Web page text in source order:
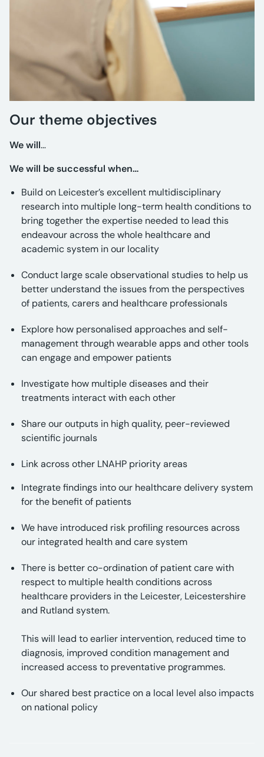
Our theme objectives
We will…
We will be successful when…
Build on Leicester’s excellent multidisciplinary
research into multiple long-term health conditions to
bring together the expertise needed to lead this
endeavour across the whole healthcare and
academic system in our locality
Conduct large scale observational studies to help us
better understand the issues from the perspectives
of patients, carers and healthcare professionals
Explore how personalised approaches and self-
management through wearable apps and other tools
can engage and empower patients
Investigate how multiple diseases and their
treatments interact with each other
Share our outputs in high quality, peer-reviewed
scientific journals
Link across other LNAHP priority areas
Integrate findings into our healthcare delivery system
for the benefit of patients
We have introduced risk profiling resources across
our integrated health and care system
There is better co-ordination of patient care with
respect to multiple health conditions across
healthcare providers in the Leicester, Leicestershire
and Rutland system.
This will lead to earlier intervention, reduced time to
diagnosis, improved condition management and
increased access to preventative programmes.
Our shared best practice on a local level also impacts
on national policy